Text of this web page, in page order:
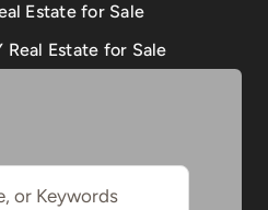
Estate for Sale
Real Estate for Sale